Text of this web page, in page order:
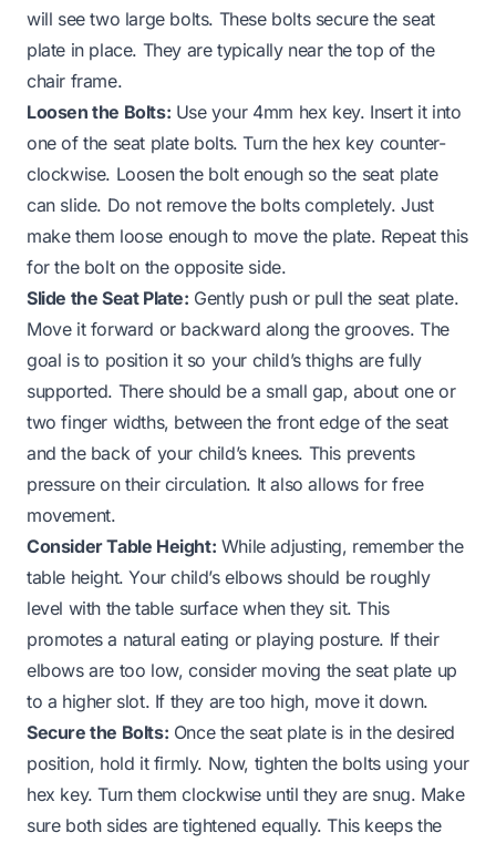
will see two large bolts. These bolts secure the seat
plate in place. They are typically near the top of the
chair frame.
Loosen the Bolts: Use your 4mm hex key. Insert it into
one of the seat plate bolts. Turn the hex key counter-
clockwise. Loosen the bolt enough so the seat plate
can slide. Do not remove the bolts completely. Just
make them loose enough to move the plate. Repeat this
for the bolt on the opposite side.
Slide the Seat Plate: Gently push or pull the seat plate.
Move it forward or backward along the grooves. The
goal is to position it so your child’s thighs are fully
supported. There should be a small gap, about one or
two finger widths, between the front edge of the seat
and the back of your child’s knees. This prevents
pressure on their circulation. It also allows for free
movement.
Consider Table Height: While adjusting, remember the
table height. Your child’s elbows should be roughly
level with the table surface when they sit. This
promotes a natural eating or playing posture. If their
elbows are too low, consider moving the seat plate up
to a higher slot. If they are too high, move it down.
Secure the Bolts: Once the seat plate is in the desired
position, hold it firmly. Now, tighten the bolts using your
hex key. Turn them clockwise until they are snug. Make
sure both sides are tightened equally. This keeps the